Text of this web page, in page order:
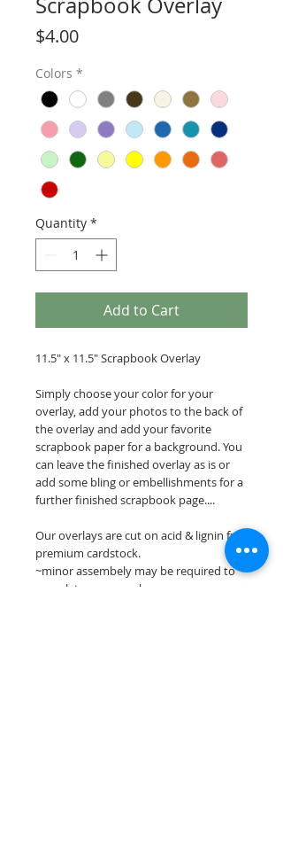
$4.00Price
Colors *
Quantity *
Add to Cart
11.5" x 11.5" Scrapbook Overlay
Simply choose your color for your
overlay, add your photos to the back of
the overlay and add your favorite
scrapbook paper for a background. You
can leave the finished overlay as is or
add some bling or embellishments for a
further finished scrapbook page....
Our overlays are cut on acid & lignin free
premium cardstock.
~minor assembely may be required to
complete your overlay~